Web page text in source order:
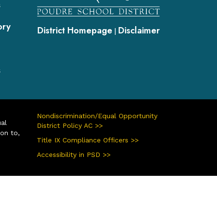
District Homepage | Disclaimer
to,
Nondiscrimination/Equal Opportunity
District Policy AC >>
Title IX Compliance Officers >>
Accessibility in PSD >>